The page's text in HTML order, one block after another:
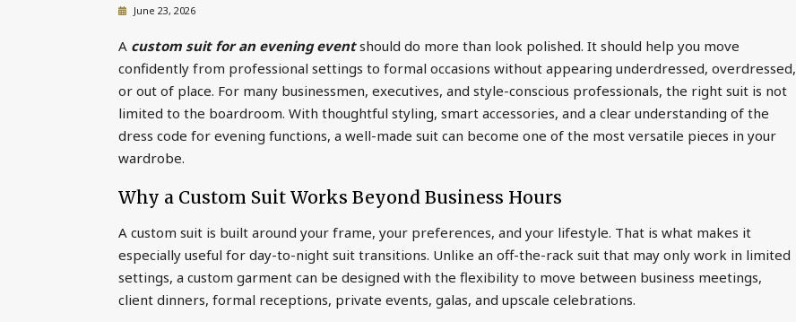
June 23, 2026
A custom suit for an evening eventshould do more than look polished. It should help you move
confidently from professional settings to formal occasions without appearing underdressed, overdressed,
or out of place. For many businessmen, executives, and style-conscious professionals, the right suit is not
limited to the boardroom. With thoughtful styling, smart accessories, and a clear understanding of the
dress code for evening functions, a well-made suit can become one of the most versatile pieces in your
wardrobe.
Why a Custom Suit Works Beyond Business Hours
A custom suit is built around your frame, your preferences, and your lifestyle. That is what makes it
especially useful for day-to-night suit transitions. Unlike an off-the-rack suit that may only work in limited
settings, a custom garment can be designed with the flexibility to move between business meetings,
client dinners, formal receptions, private events, galas, and upscale celebrations.